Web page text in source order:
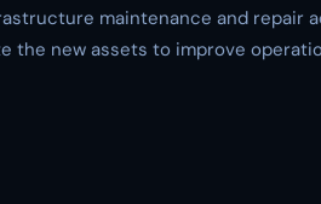
maintenance and repair
the new assets to improve